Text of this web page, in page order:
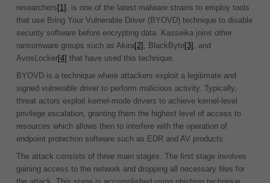
researchers [1] , is one of the latest malware strains to employ tools
that use Bring Your Vulnerable Driver (BYOVD) technique to disable
security software before encrypting data. Kasseika joins other
ransomware groups such as Akira[2] , BlackByte[3] , and
AvosLocker[4] that have used this technique.
BYOVD is a technique where attackers exploit a legitimate and
signed vulnerable driver to perform malicious activity. Typically,
threat actors exploit kernel-mode drivers to achieve kernel-level
privilege escalation, granting them the highest level of access to
resources which allows then to interfere with the operation of
endpoint protection software such as EDR and AV products.
The attack consists of three main stages. The first stage involves
gaining access to the network and dropping all necessary files for